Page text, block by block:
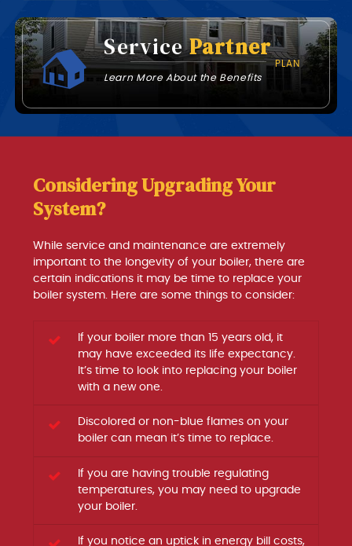
ServicePartner
PLAN
Learn More About the Benefits
Considering Upgrading Your
System?
While service and maintenance are extremely
important to the longevity of your boiler, there are
certain indications it may be time to replace your
boiler system. Here are some things to consider:
If your boiler more than 15 years old, it
may have exceeded its life expectancy.
It’s time to look into replacing your boiler
with a new one.
Discolored or non-blue flames on your
boiler can mean it’s time to replace.
If you are having trouble regulating
temperatures, you may need to upgrade
your boiler.
If you notice an uptick in energy bill costs,